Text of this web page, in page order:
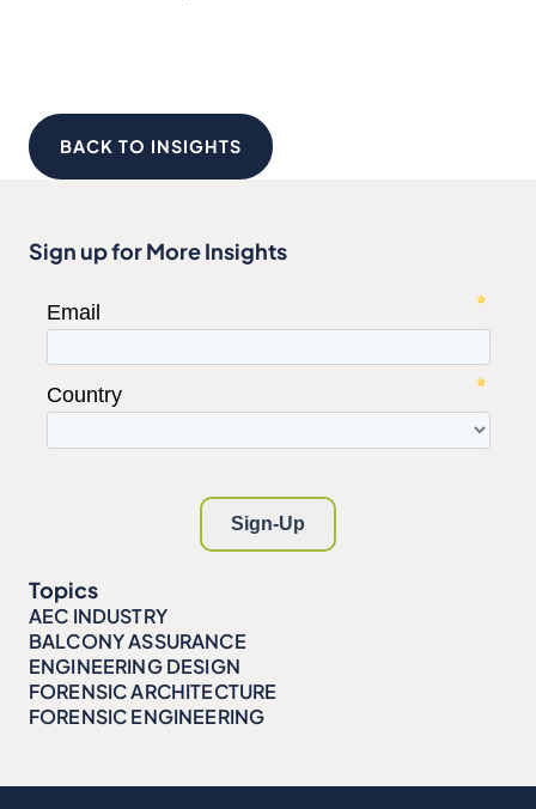
BACK TO INSIGHTS
Sign up for More Insights
Topics
AEC INDUSTRY
BALCONY ASSURANCE
ENGINEERING DESIGN
FORENSIC ARCHITECTURE
FORENSIC ENGINEERING